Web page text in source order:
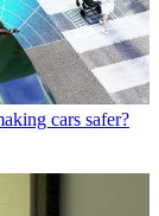
cars safer?